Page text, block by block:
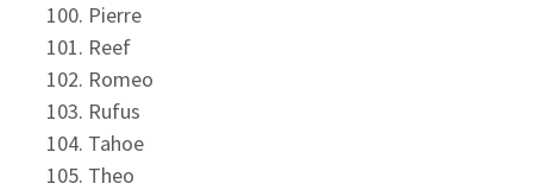
Pierre
Reef
Romeo
Rufus
Tahoe
Theo